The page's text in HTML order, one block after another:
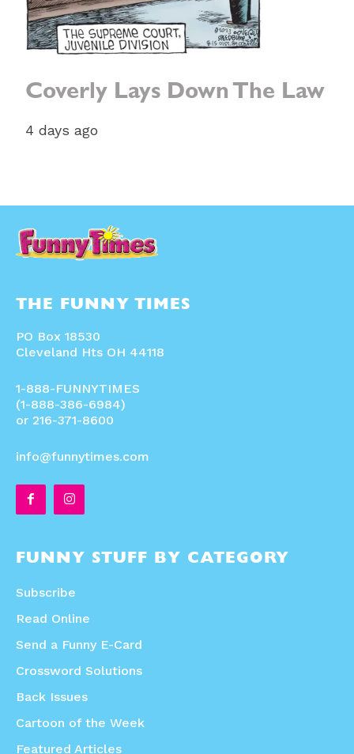
Coverly Lays Down The Law
4 days ago
THE FUNNY TIMES
PO Box 18530
Cleveland Hts OH 44118
1-888-FUNNYTIMES
(1-888-386-6984)
or 216-371-8600
info@funnytimes.com
FUNNY STUFF BY CATEGORY
Subscribe
Read Online
Send a Funny E-Card
Crossword Solutions
Back Issues
Cartoon of the Week
Featured Articles